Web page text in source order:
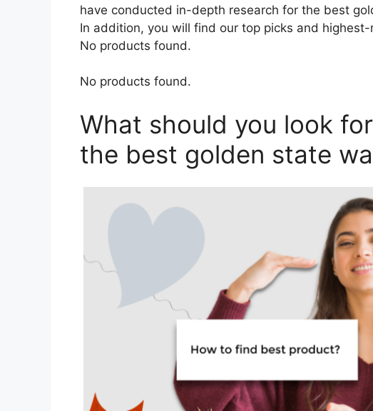
have conducted in-depth research for the best
In addition, you will find our top picks and
No products found.
No products found.
What should you look
the best golden state